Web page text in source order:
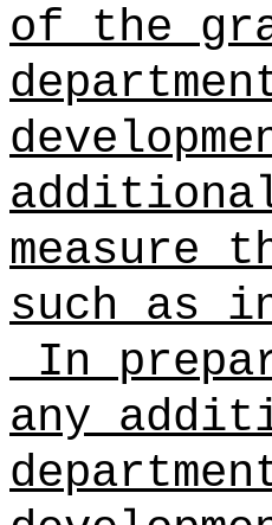
of the
measure
such as
In
any